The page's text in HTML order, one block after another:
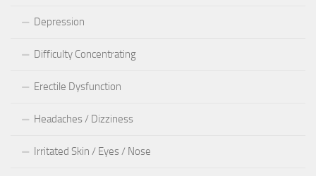
Depression
Difficulty Concentrating
Erectile Dysfunction
Headaches / Dizziness
Irritated Skin / Eyes / Nose